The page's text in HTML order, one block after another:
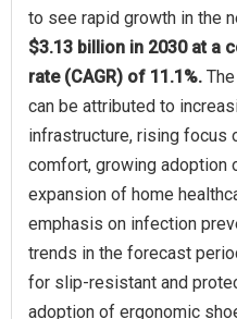
to see rapid growth in the
$3.13 billion in 2030 at a
rate (CAGR) of 11.1%.
can be attributed to
infrastructure, rising focus
comfort, growing adoption
expansion of home
emphasis on infection
trends in the forecast
for slip-resistant and
adoption of ergonomic